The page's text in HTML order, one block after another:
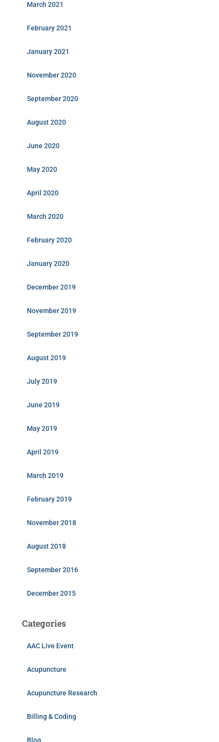
March 2021
February 2021
January 2021
November 2020
September 2020
August 2020
June 2020
May 2020
April 2020
March 2020
February 2020
January 2020
December 2019
November 2019
September 2019
August 2019
July 2019
June 2019
May 2019
April 2019
March 2019
February 2019
November 2018
August 2018
September 2016
December 2015
Categories
AAC Live Event
Acupuncture
Acupuncture Research
Billing & Coding
Blog